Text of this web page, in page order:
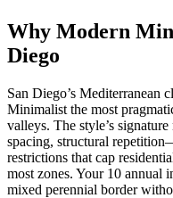
Why Modern
Diego
San Diego’s Mediterranean
Minimalist the most
valleys. The style’s
spacing, structural
restrictions that cap
most zones. Your 10 annual
mixed perennial border